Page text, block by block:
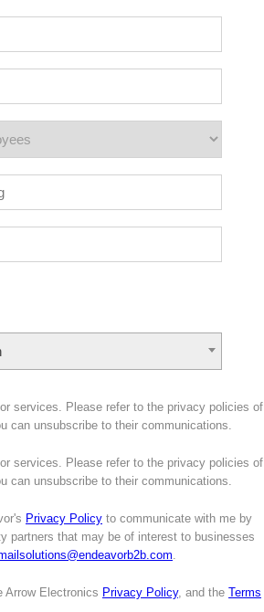
services. Please refer to the privacy policies of
can unsubscribe to their communications.
services. Please refer to the privacy policies of
can unsubscribe to their communications.
Privacy Policy to communicate with me by
partners that may be of interest to businesses
.
Arrow Electronics Privacy Policy, and the Terms